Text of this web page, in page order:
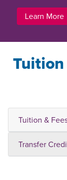
Learn More
Tuition &
Transfer